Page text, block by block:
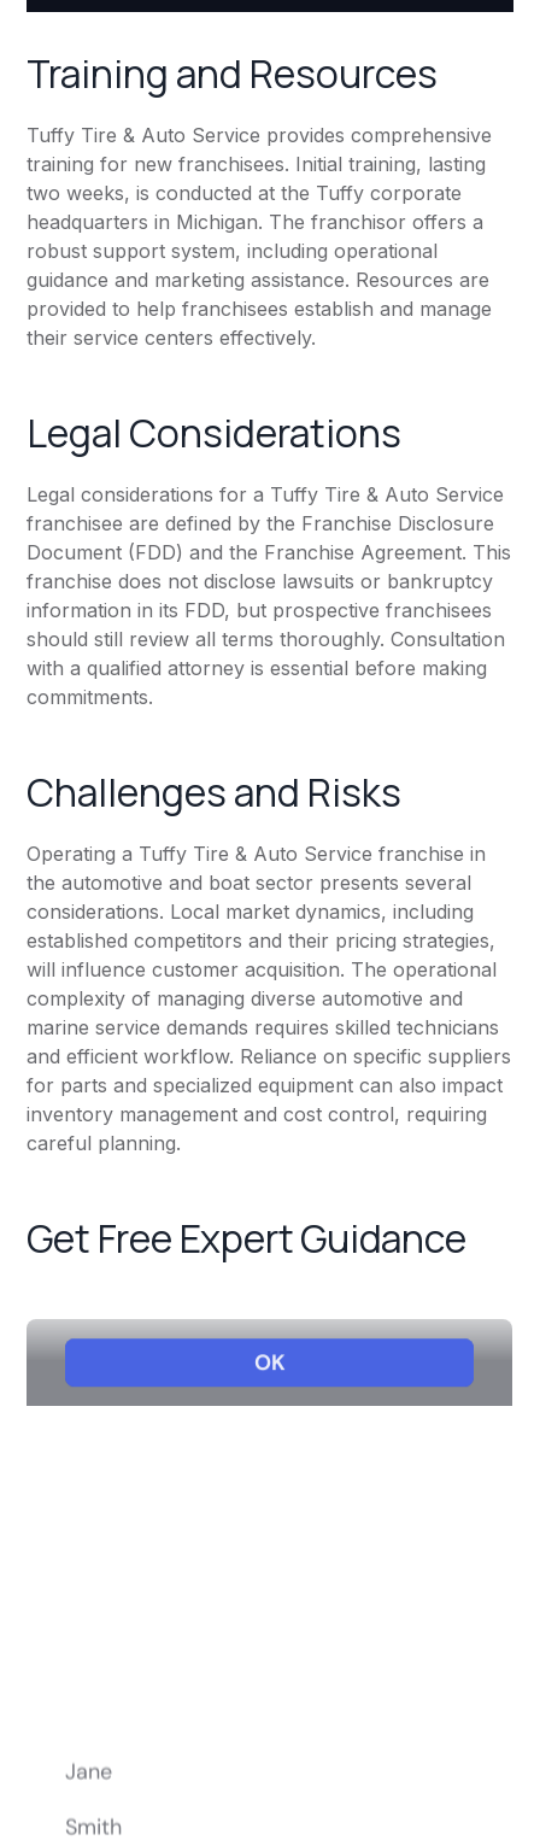
Training and Resources
Tuffy Tire & Auto Service provides comprehensive
training for new franchisees. Initial training, lasting
two weeks, is conducted at the Tuffy corporate
headquarters in Michigan. The franchisor offers a
robust support system, including operational
guidance and marketing assistance. Resources are
provided to help franchisees establish and manage
their service centers effectively.
Legal Considerations
Legal considerations for a Tuffy Tire & Auto Service
franchisee are defined by the Franchise Disclosure
Document (FDD) and the Franchise Agreement. This
franchise does not disclose lawsuits or bankruptcy
information in its FDD, but prospective franchisees
should still review all terms thoroughly. Consultation
with a qualified attorney is essential before making
commitments.
Challenges and Risks
Operating a Tuffy Tire & Auto Service franchise in
the automotive and boat sector presents several
considerations. Local market dynamics, including
established competitors and their pricing strategies,
will influence customer acquisition. The operational
complexity of managing diverse automotive and
marine service demands requires skilled technicians
and efficient workflow. Reliance on specific suppliers
for parts and specialized equipment can also impact
inventory management and cost control, requiring
careful planning.
Get Free Expert Guidance